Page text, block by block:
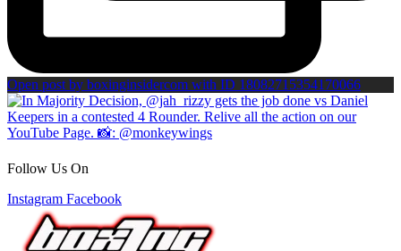
Open post by boxinginsidercom with ID 18082715354170066
Follow Us On
Instagram Facebook